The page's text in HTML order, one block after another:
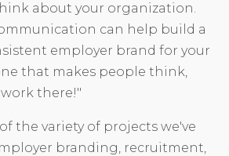
about your organization.
can help build a
employer brand for your
that makes people think,
work there!"
the variety of projects we've
branding, recruitment,